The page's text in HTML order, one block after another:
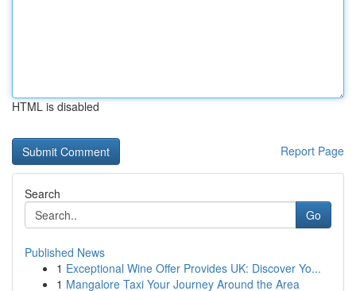
HTML is disabled
Report Page
Search
Go
Published News
1 Exceptional Wine Offer Provides UK: Discover Yo...
1 Mangalore Taxi Your Journey Around the Area